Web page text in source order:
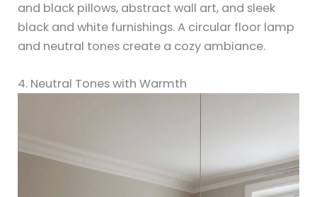
and black pillows, abstract wall art, and sleek
black and white furnishings. A circular floor lamp
and neutral tones create a cozy ambiance.
4. Neutral Tones with Warmth